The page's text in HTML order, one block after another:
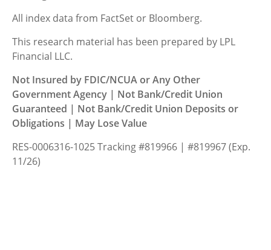
All index data from FactSet or Bloomberg.
This research material has been prepared by LPL
Financial LLC.
Not Insured by FDIC/NCUA or Any Other
Government Agency | Not Bank/Credit Union
Guaranteed | Not Bank/Credit Union Deposits or
Obligations | May Lose Value
RES-0006316-1025 Tracking #819966 | #819967 (Exp.
11/26)